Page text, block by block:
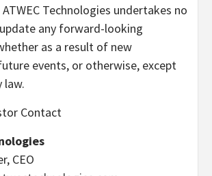
Technologies undertakes no
any forward-looking
as a result of new
events, or otherwise, except
law.
Contact
CEO